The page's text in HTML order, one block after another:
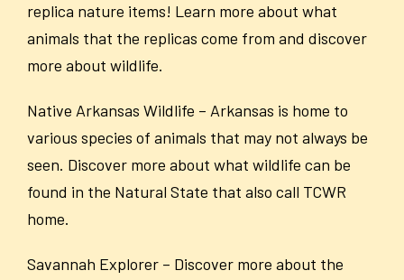
replica nature items! Learn more about what
animals that the replicas come from and discover
more about wildlife.
Native Arkansas Wildlife – Arkansas is home to
various species of animals that may not always be
seen. Discover more about what wildlife can be
found in the Natural State that also call TCWR
home.
Savannah Explorer – Discover more about the